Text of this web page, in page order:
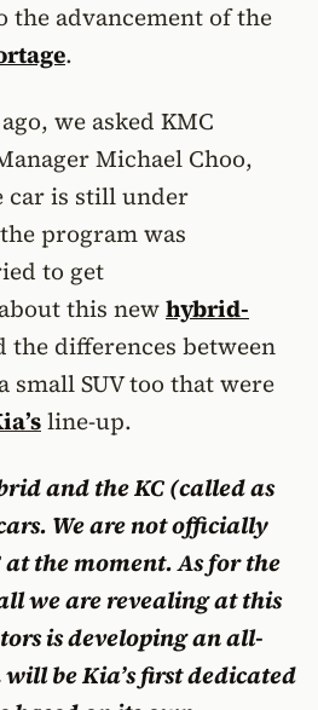
the advancement of the
.
we asked KMC
Michael Choo,
car is still under
program was
to get
this newhybrid-
the differences between
small SUV too that were
line-up.
and the KC (called as
We are not officially
the moment. As for the
we are revealing at this
is developing an all-
be Kia’s first dedicated